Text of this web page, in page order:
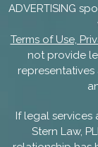
ADVERTISING
Terms of Use,
not provide
If legal services
Stern Law,